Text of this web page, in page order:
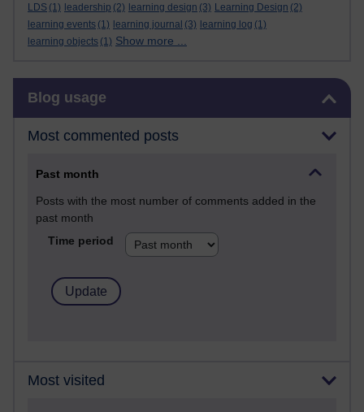
LDS (1) leadership (2) learning design (3) Learning Design (2)
learning events (1) learning journal (3) learning log (1)
learning objects (1) Show more ...
Blog usage
Most commented posts
Past month
Posts with the most number of comments added in the
past month
Time period
Most visited